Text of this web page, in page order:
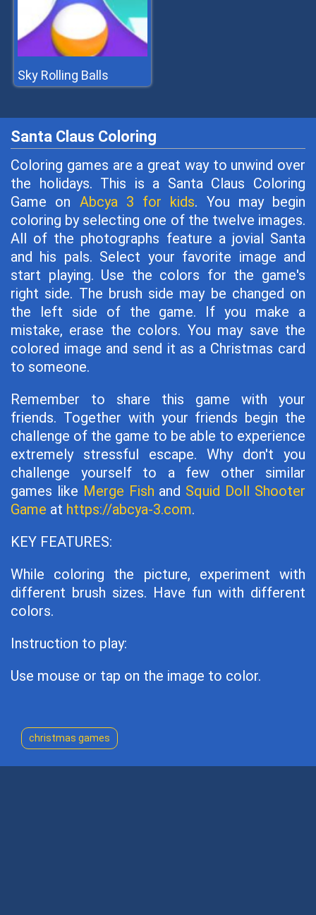
Sky Rolling Balls
Santa Claus Coloring
Coloring games are a great way to unwind over
the holidays. This is a Santa Claus Coloring
Game on Abcya 3 for kids. You may begin
coloring by selecting one of the twelve images.
All of the photographs feature a jovial Santa
and his pals. Select your favorite image and
start playing. Use the colors for the game's
right side. The brush side may be changed on
the left side of the game. If you make a
mistake, erase the colors. You may save the
colored image and send it as a Christmas card
to someone.
Remember to share this game with your
friends. Together with your friends begin the
challenge of the game to be able to experience
extremely stressful escape. Why don't you
challenge yourself to a few other similar
games like Merge Fish and Squid Doll Shooter
Game at https://abcya-3.com.
KEY FEATURES:
While coloring the picture, experiment with
different brush sizes. Have fun with different
colors.
Instruction to play:
Use mouse or tap on the image to color.
christmas games